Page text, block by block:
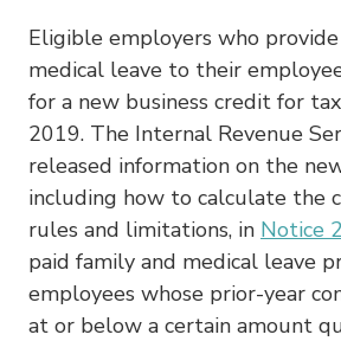
Eligible employers who
medical leave to their
for a new business credit for
2019. The Internal Revenue
released information on the
including how to calculate the
rules and limitations, in Notice
paid family and medical leave
employees whose prior-year
at or below a certain amount